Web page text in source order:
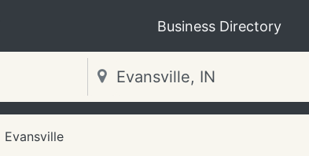
Business Directory
Evansville